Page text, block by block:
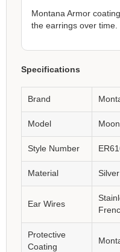
Montana Armor
the earrings over time.
Specifications
Brand
Model
Style Number
Material
Ear Wires
Protective
Coating